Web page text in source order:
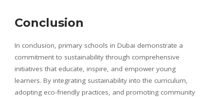
Conclusion
In conclusion, primary schools in Dubai demonstrate a
commitment to sustainability through comprehensive
initiatives that educate, inspire, and empower young
learners. By integrating sustainability into the curriculum,
adopting eco-friendly practices, and promoting community